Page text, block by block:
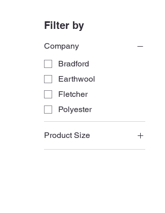
Filter by
Company
Bradford
Earthwool
Fletcher
Polyester
Product Size
430mm Batts